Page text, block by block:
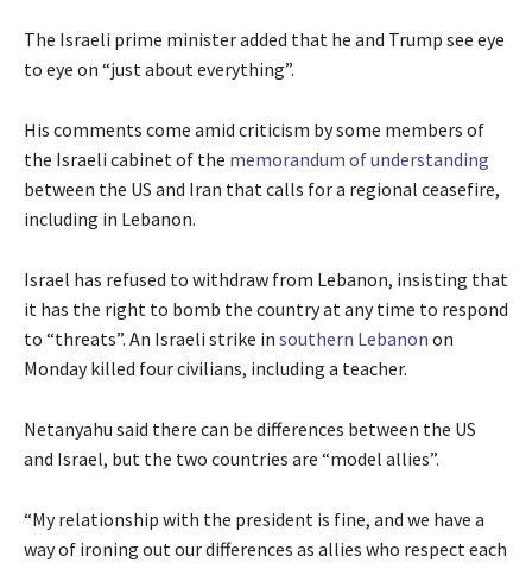
6
f
3
t
e
m
s
l
i
t
The Israeli prime minister added that he and Trump see eye
to eye on “just about everything”.
His comments come amid criticism by some members of
the Israeli cabinet of the memorandum of understanding
between the US and Iran that calls for a regional ceasefire,
including in Lebanon.
Israel has refused to withdraw from Lebanon, insisting that
it has the right to bomb the country at any time to respond
to “threats”. An Israeli strike in southern Lebanon on
Monday killed four civilians, including a teacher.
Netanyahu said there can be differences between the US
and Israel, but the two countries are “model allies”.
“My relationship with the president is fine, and we have a
way of ironing out our differences as allies who respect each